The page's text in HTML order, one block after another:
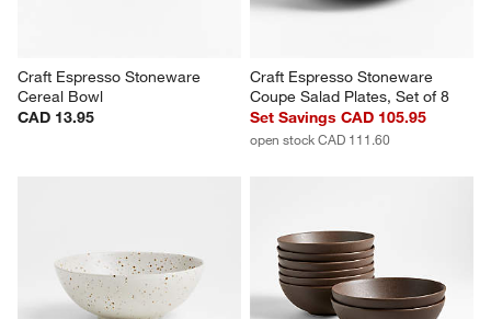
Craft Espresso Stoneware
Cereal Bowl
CAD 13.95
Craft Espresso Stoneware
Coupe Salad Plates, Set of 8
Set Savings CAD 105.95